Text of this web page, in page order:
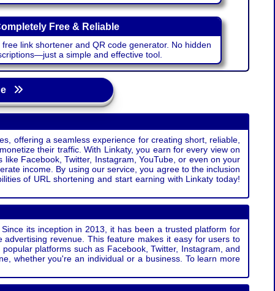
Free & Reliable
link shortener and QR code generator. No hidden
a simple and effective tool.
offering a seamless experience for creating short, reliable,
their traffic. With Linkaty, you earn for every view on
Facebook, Twitter, Instagram, YouTube, or even on your
income. By using our service, you agree to the inclusion
of URL shortening and start earning with Linkaty today!
its inception in 2013, it has been a trusted platform for
revenue. This feature makes it easy for users to
platforms such as Facebook, Twitter, Instagram, and
whether you're an individual or a business. To learn more